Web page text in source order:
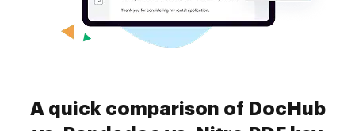
A quick comparison of DocHub